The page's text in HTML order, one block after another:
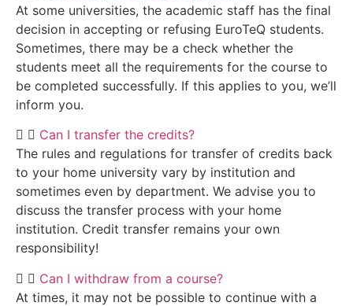
At some universities, the academic staff has the final
decision in accepting or refusing EuroTeQ students.
Sometimes, there may be a check whether the
students meet all the requirements for the course to
be completed successfully. If this applies to you, we’ll
inform you.
Can I transfer the credits?
The rules and regulations for transfer of credits back
to your home university vary by institution and
sometimes even by department. We advise you to
discuss the transfer process with your home
institution. Credit transfer remains your own
responsibility!
Can I withdraw from a course?
At times, it may not be possible to continue with a